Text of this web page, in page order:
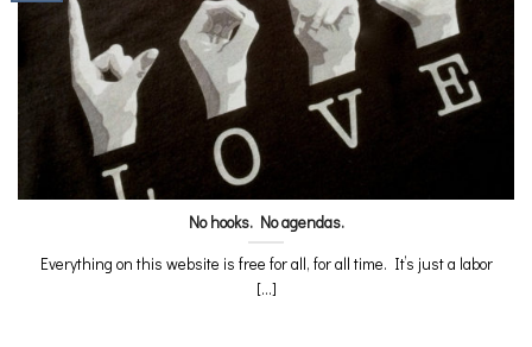
No hooks. No agendas.
Everything on this website is free for all, for all time. It’s just a labor
[...]